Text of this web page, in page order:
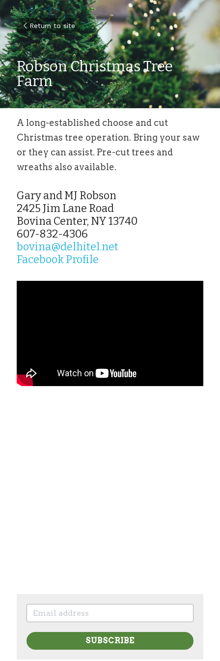
Return to site
Robson Christmas Tree
Farm
A long-established choose and cut
Christmas tree operation. Bring your saw
or they can assist. Pre-cut trees and
wreaths also available.
Gary and MJ Robson
2425 Jim Lane Road
Bovina Center, NY 13740
607-832-4306
bovina@delhitel.net
Facebook Profile
SUBSCRIBE